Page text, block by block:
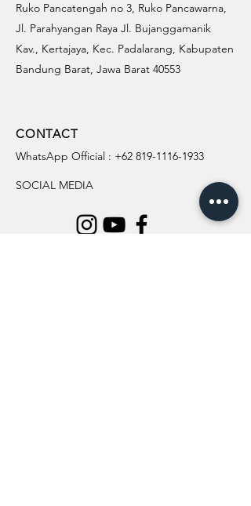
Ruko Pancatengah no 3, Ruko Pancawarna,
Jl. Parahyangan Raya Jl. Bujanggamanik
Kav., Kertajaya, Kec. Padalarang, Kabupaten
Bandung Barat, Jawa Barat 40553
CONTACT
WhatsApp Official : +62 819-1116-1933
SOCIAL MEDIA